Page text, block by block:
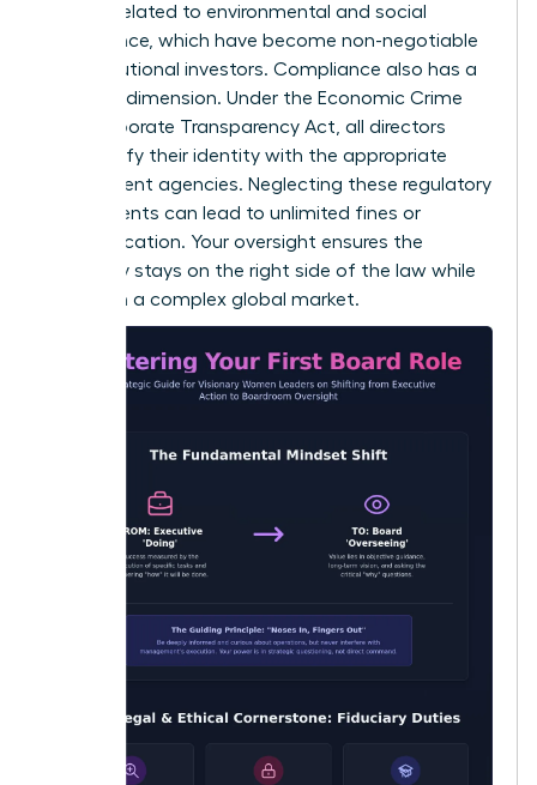
metrics related to environmental and social
governance, which have become non-negotiable
for institutional investors. Compliance also has a
personal dimension. Under the Economic Crime
and Corporate Transparency Act, all directors
must verify their identity with the appropriate
government agencies. Neglecting these regulatory
requirements can lead to unlimited fines or
disqualification. Your oversight ensures the
company stays on the right side of the law while
thriving in a complex global market.